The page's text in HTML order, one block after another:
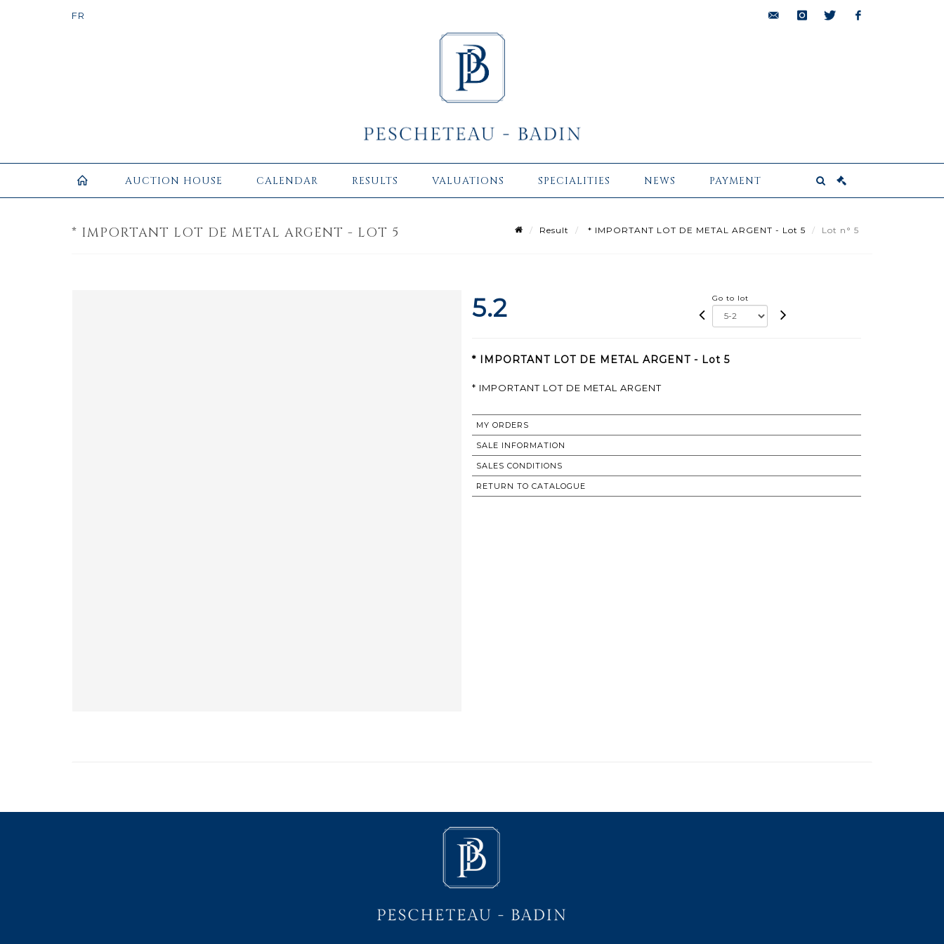
AUCTION HOUSE CALENDAR RESULTS VALUATIONS SPECIALITIES NEWS PAYMENT
* IMPORTANT LOT DE METAL ARGENT - LOT 5 Result * IMPORTANT LOT DE METAL ARGENT - Lot 5 Lot n° 5
5.2 Go to lot
* IMPORTANT LOT DE METAL ARGENT - Lot 5
* IMPORTANT LOT DE METAL ARGENT
MY ORDERS
SALE INFORMATION
SALES CONDITIONS
RETURN TO CATALOGUE